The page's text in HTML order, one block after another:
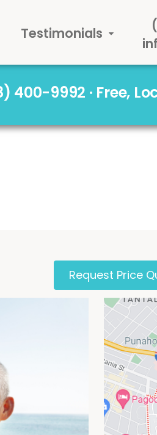
Testimonials
400-9992 · Free,
Request Price